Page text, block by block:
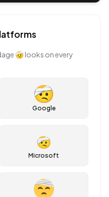
🤕looks on every
Google
🤕
Microsoft